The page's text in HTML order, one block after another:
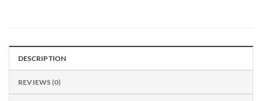
DESCRIPTION
REVIEWS (0)